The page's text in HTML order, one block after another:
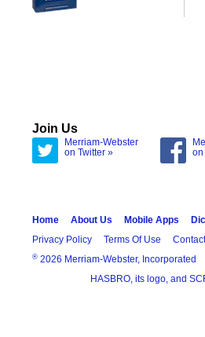
Join Us
Merriam-Webster
on Twitter »
on
Home About Us Mobile Apps
Privacy Policy
Terms Of Use
® 2026 Merriam-Webster, Incorporated
HASBRO, its logo, and